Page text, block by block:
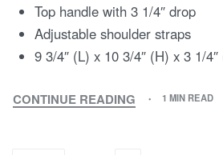
Top handle with 3 1/4″ drop
Adjustable shoulder straps
9 3/4″ (L) x 10 3/4″ (H) x 3 1/4″
CONTINUE READING 1 MIN READ